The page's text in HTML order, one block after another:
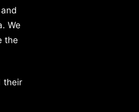
We
the
their